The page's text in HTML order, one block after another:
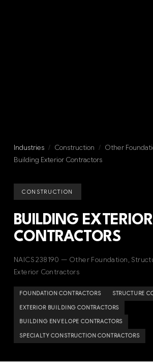
Industries / Construction / Other
Building Exterior Contractors
CONSTRUCTION
BUILDING EXTERIOR
CONTRACTORS
NAICS 238190 — Other Foundation,
Exterior Contractors
FOUNDATION CONTRACTORS STRUCTURE
EXTERIOR BUILDING CONTRACTORS
BUILDING ENVELOPE CONTRACTORS
SPECIALTY CONSTRUCTION CONTRACTORS